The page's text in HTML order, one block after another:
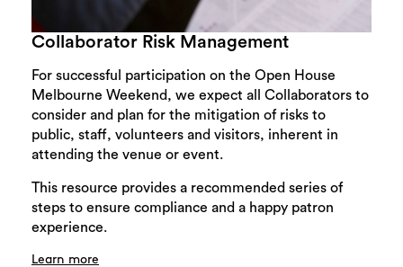
Collaborator Risk Management
For successful participation on the Open House
Melbourne Weekend, we expect all Collaborators to
consider and plan for the mitigation of risks to
public, staff, volunteers and visitors, inherent in
attending the venue or event.
This resource provides a recommended series of
steps to ensure compliance and a happy patron
experience.
Learn more